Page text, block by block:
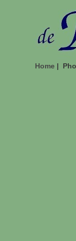
Home |